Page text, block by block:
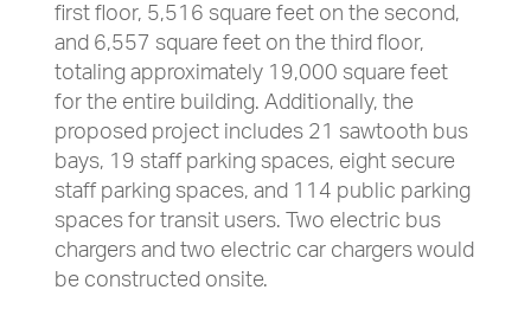
first floor, 5,516 square feet on the second,
and 6,557 square feet on the third floor,
totaling approximately 19,000 square feet
for the entire building. Additionally, the
proposed project includes 21 sawtooth bus
bays, 19 staff parking spaces, eight secure
staff parking spaces, and 114 public parking
spaces for transit users. Two electric bus
chargers and two electric car chargers would
be constructed onsite.